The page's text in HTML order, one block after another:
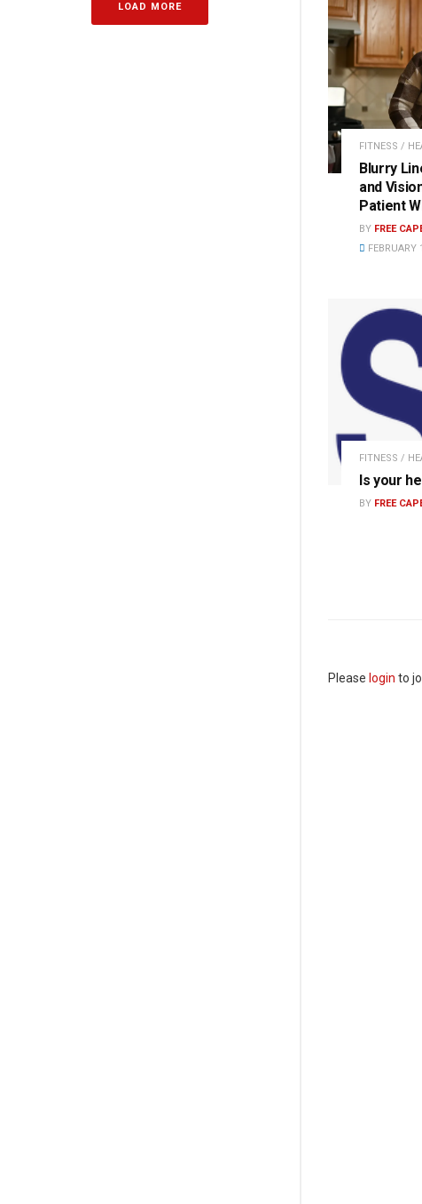
LOAD MORE
FITNESS /
Blurry
and
Patient
BY FREE
FEBRUARY
FITNESS /
Is your
BY FREE
Please login to